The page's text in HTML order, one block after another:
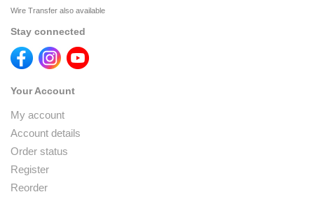
Wire Transfer also available
Stay connected
Your Account
My account
Account details
Order status
Register
Reorder